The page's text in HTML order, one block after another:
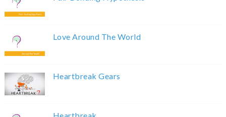
Love Around The World
Heartbreak Gears